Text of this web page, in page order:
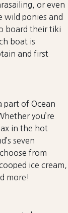
or even
wild ponies and
board their tiki
boat is
and first
part of Ocean
you’re
in the hot
seven
from
ice cream,
more!